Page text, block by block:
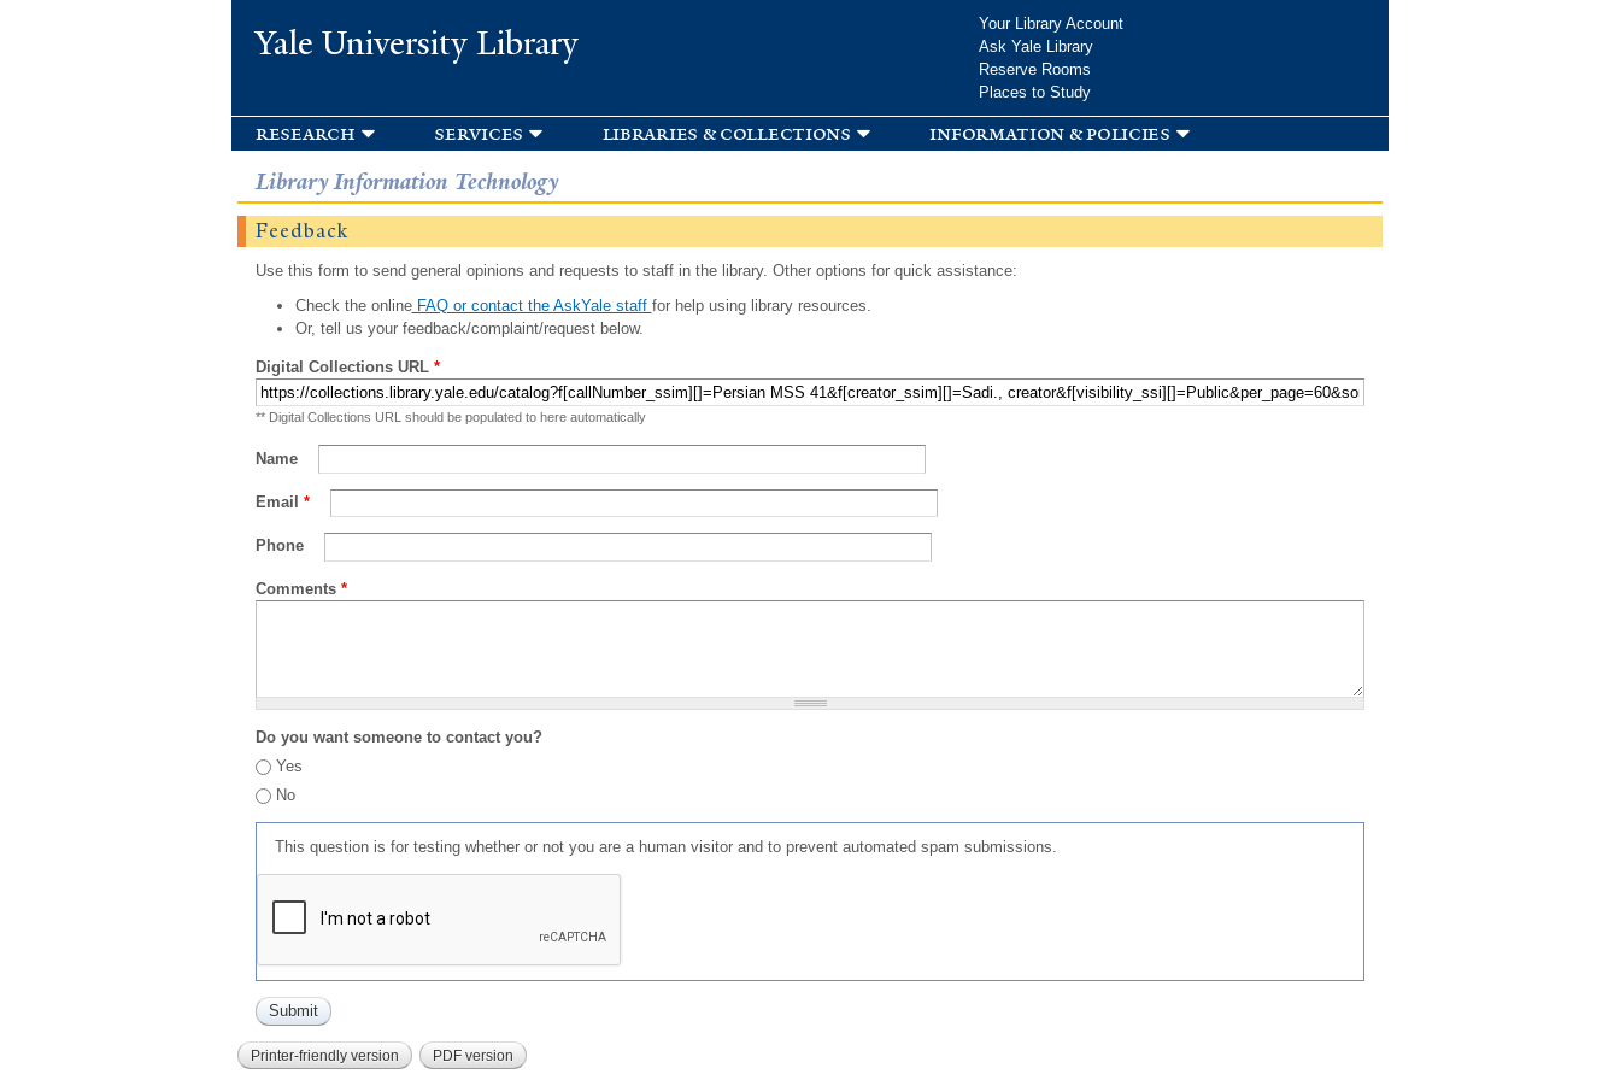
Yale University Library
Your Library Account
Ask Yale Library
Reserve Rooms
Places to Study
research services libraries & collections information & policies
Library Information Technology
Feedback
Use this form to send general opinions and requests to staff in the library. Other options for quick assistance:
Check the onlineFAQ or contact the AskYale staff for help using library resources.
Or, tell us your feedback/complaint/request below.
Digital Collections URL *
** Digital Collections URL should be populated to here automatically
Name
Email *
Phone
Comments *
Do you want someone to contact you?
Yes
No
This question is for testing whether or not you are a human visitor and to prevent automated spam submissions.
Printer-friendly version PDF version